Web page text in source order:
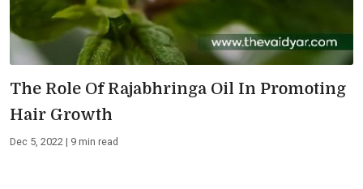
The Role Of Rajabhringa Oil In Promoting
Hair Growth
Dec 5, 2022 | 9 min read